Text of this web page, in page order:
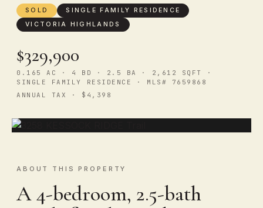
SOLD
SINGLE FAMILY RESIDENCE
VICTORIA HIGHLANDS
$329,900
0.165 AC · 4 BD · 2.5 BA · 2,612 SQFT ·
SINGLE FAMILY RESIDENCE · MLS# 7659868
ANNUAL TAX · $4,398
ABOUT THIS PROPERTY
A 4-bedroom, 2.5-bath